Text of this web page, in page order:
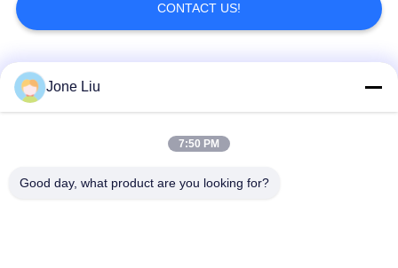
CONTACT US!
Popular Categories
Air Suspension
Jone Liu
7:50 PM
Good day, what product are you looking for?